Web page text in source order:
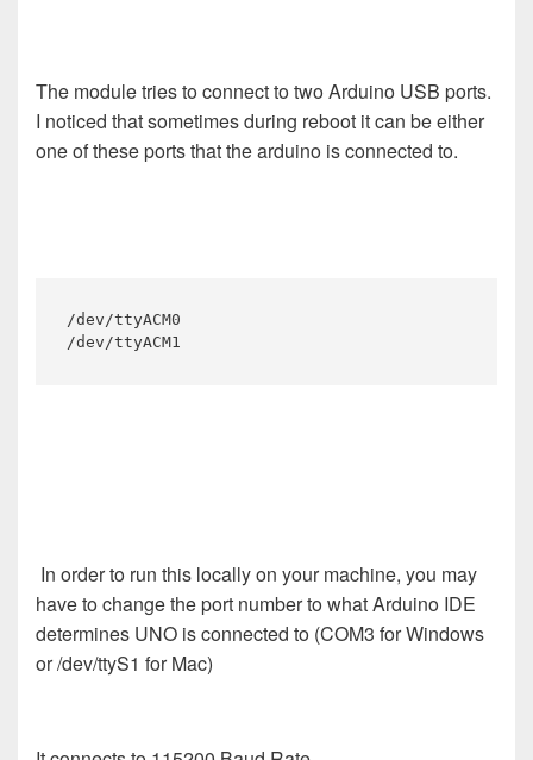
The module tries to connect to two Arduino USB ports.
I noticed that sometimes during reboot it can be either
one of these ports that the arduino is connected to.
/dev/ttyACM0
/dev/ttyACM1
In order to run this locally on your machine, you may
have to change the port number to what Arduino IDE
determines UNO is connected to (COM3 for Windows
or /dev/ttyS1 for Mac)